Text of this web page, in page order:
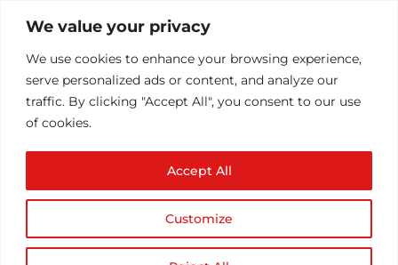
We value your privacy
We use cookies to enhance your browsing experience,
serve personalized ads or content, and analyze our
traffic. By clicking "Accept All", you consent to our use
of cookies.
Customize
Accept All
The Benefits of
Implementing an Odoo
ERP Solution
Implementation|0 comments